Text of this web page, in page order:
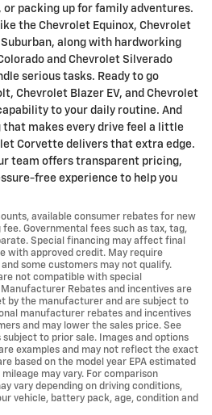
packing up for family adventures.
the Chevrolet Equinox, Chevrolet
along with hardworking
and Chevrolet Silverado
serious tasks. Ready to go
Chevrolet Blazer EV, and Chevrolet
to your daily routine. And
that makes every drive feel a little
Corvette delivers that extra edge.
team offers transparent pricing,
free experience to help you
available consumer rebates for new
Governmental fees such as tax, tag,
Special financing may affect final
with approved credit. May require
some customers may not qualify.
not compatible with special
Rebates and incentives are
by the manufacturer and are subject to
manufacturer rebates and incentives
and may lower the sales price. See
to prior sale. Images and options
examples and may not reflect the exact
based on the model year EPA estimated
may vary. For comparison
vary depending on driving conditions,
vehicle, battery pack, age, condition and